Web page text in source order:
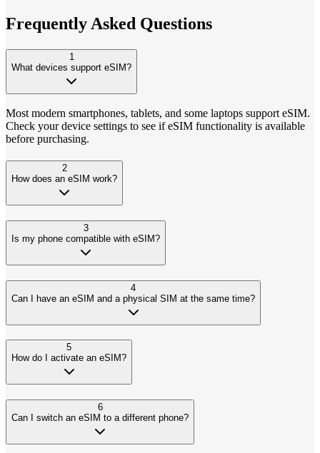
Frequently Asked Questions
1
What devices support eSIM?
Most modern smartphones, tablets, and some laptops support eSIM.
Check your device settings to see if eSIM functionality is available
before purchasing.
2
How does an eSIM work?
3
Is my phone compatible with eSIM?
4
Can I have an eSIM and a physical SIM at the same time?
5
How do I activate an eSIM?
6
Can I switch an eSIM to a different phone?